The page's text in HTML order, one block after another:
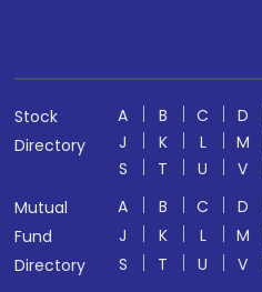
Stock
Directory
A B C D
J
K L M
S
T U V
Mutual
Fund
Directory
A B C D
J
K L M
S
T U V